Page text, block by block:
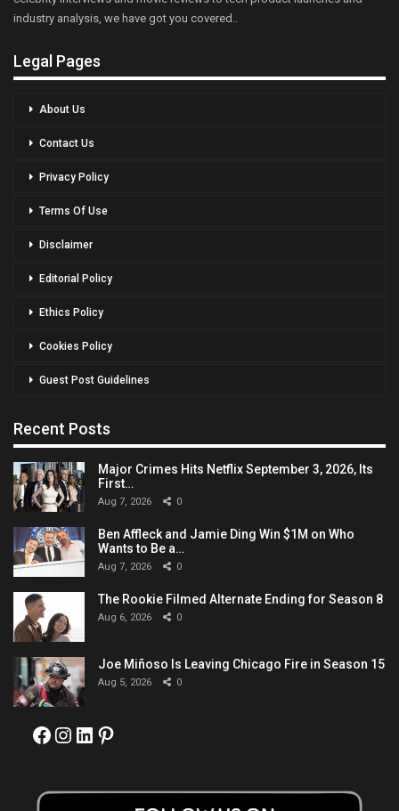
industry analysis, we have got you covered..
Legal Pages
About Us
Contact Us
Privacy Policy
Terms Of Use
Disclaimer
Editorial Policy
Ethics Policy
Cookies Policy
Guest Post Guidelines
Recent Posts
Major Crimes Hits Netflix September 3, 2026, Its
First…
Aug 7, 2026 0
Ben Affleck and Jamie Ding Win $1M on Who
Wants to Be a…
Aug 7, 2026 0
The Rookie Filmed Alternate Ending for Season 8
Aug 6, 2026 0
Joe Miñoso Is Leaving Chicago Fire in Season 15
Aug 5, 2026 0
Facebook
Instagram
LinkedIn
Pinterest